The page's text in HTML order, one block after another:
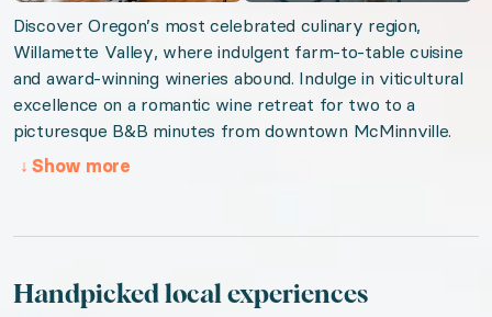
Valid from 2026-08-07 to 2027-08-07. Event
URL:Willamette Wine Retreat
Discover Oregon’s most celebrated culinary region,
Willamette Valley, where indulgent farm-to-table cuisine
and award-winning wineries abound. Indulge in viticultural
excellence on a romantic wine retreat for two to a
picturesque B&B minutes from downtown McMinnville.
↓ Show more
Handpicked local experiences